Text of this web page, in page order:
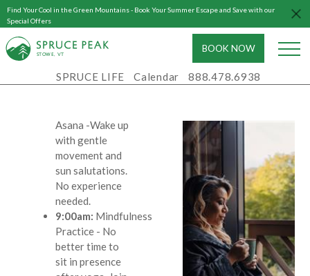
Find Your Cool in the Green Mountains - Book Your Summer Escape and Save with our
Special Offers
STOWE, VT BOOK NOW
SPRUCE LIFE Calendar 888.478.6938
body and ease
restful sleep
Saturday,
May 30th
Asana -Wake up
with gentle
movement and
sun salutations.
No experience
needed.
9:00am: Mindfulness
Practice - No
better time to
sit in presence